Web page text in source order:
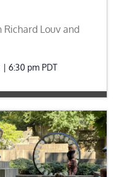
Louv and
| 6:30 pm PDT